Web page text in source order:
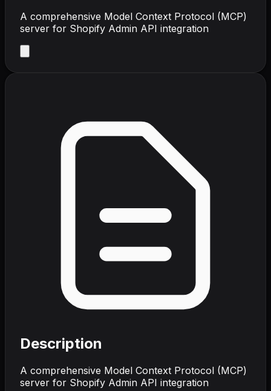
A comprehensive Model Context Protocol (MCP)
server for Shopify Admin API integration
Description
A comprehensive Model Context Protocol (MCP)
server for Shopify Admin API integration